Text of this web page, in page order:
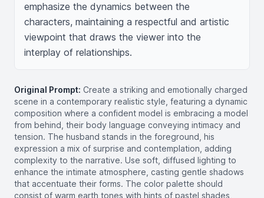
emphasize the dynamics between the
characters, maintaining a respectful and artistic
viewpoint that draws the viewer into the
interplay of relationships.
Original Prompt: Create a striking and emotionally charged
scene in a contemporary realistic style, featuring a dynamic
composition where a confident model is embracing a model
from behind, their body language conveying intimacy and
tension. The husband stands in the foreground, his
expression a mix of surprise and contemplation, adding
complexity to the narrative. Use soft, diffused lighting to
enhance the intimate atmosphere, casting gentle shadows
that accentuate their forms. The color palette should
consist of warm earth tones with hints of pastel shades,